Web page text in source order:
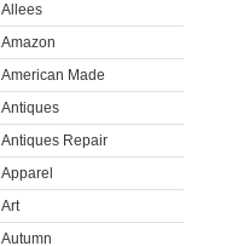
Allees
Amazon
American Made
Antiques
Antiques Repair
Apparel
Art
Autumn